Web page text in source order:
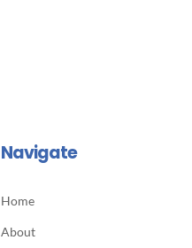
Navigate
Home
About